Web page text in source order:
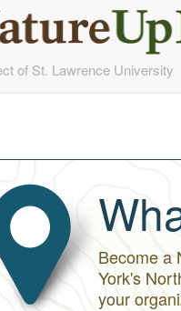
of St. Lawrence University
Become a
York's
your